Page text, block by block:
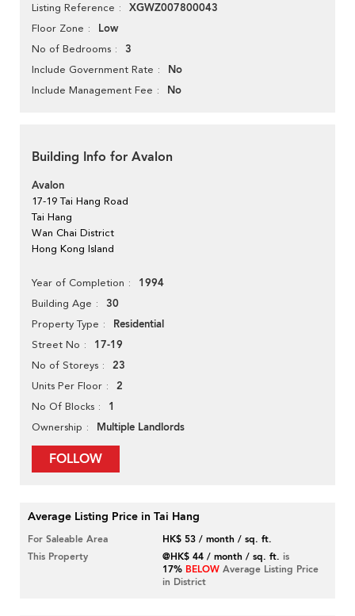
Listing Reference XGWZ007800043
Floor Zone Low
No of Bedrooms 3
Include Government Rate No
Include Management Fee No
Building Info for Avalon
Avalon
17-19 Tai Hang Road
Tai Hang
Wan Chai District
Hong Kong Island
Year of Completion 1994
Building Age 30
Property Type Residential
Street No 17-19
No of Storeys 23
Units Per Floor 2
No Of Blocks 1
Ownership Multiple Landlords
FOLLOW
Average Listing Price in Tai Hang
For Saleable Area
HK$ 53 / month / sq. ft.
This Property
@HK$ 44 / month / sq. ft. is
17% BELOW Average Listing Price
in District